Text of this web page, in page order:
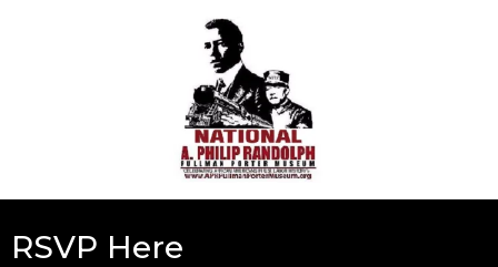
RSVP Here